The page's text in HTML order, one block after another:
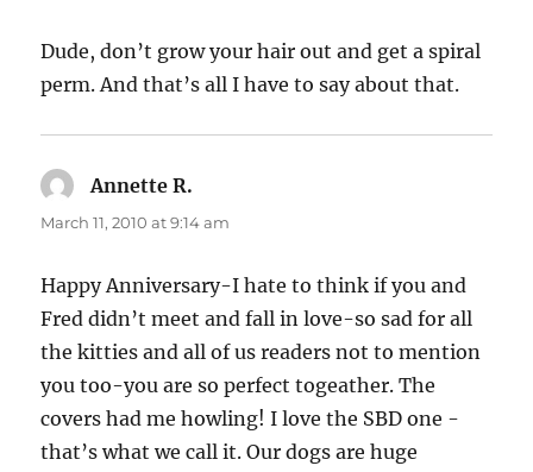
Dude, don’t grow your hair out and get a spiral
perm. And that’s all I have to say about that.
Annette R.
March 11, 2010 at 9:14 am
Happy Anniversary-I hate to think if you and
Fred didn’t meet and fall in love-so sad for all
the kitties and all of us readers not to mention
you too-you are so perfect togeather. The
covers had me howling! I love the SBD one -
that’s what we call it. Our dogs are huge